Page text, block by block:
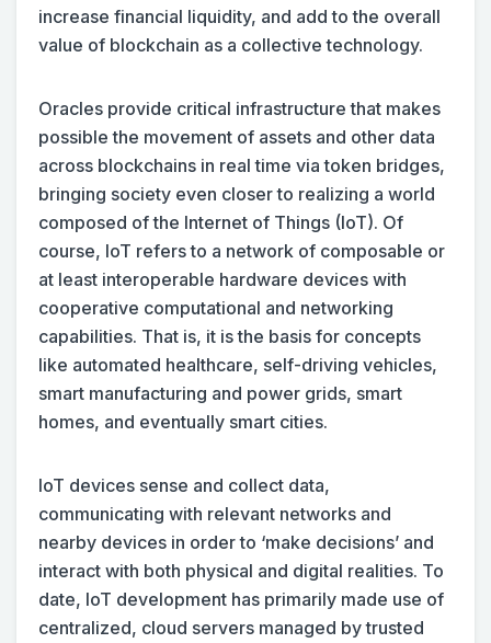
increase financial liquidity, and add to the overall
value of blockchain as a collective technology.
Oracles provide critical infrastructure that makes
possible the movement of assets and other data
across blockchains in real time via token bridges,
bringing society even closer to realizing a world
composed of the Internet of Things (IoT). Of
course, IoT refers to a network of composable or
at least interoperable hardware devices with
cooperative computational and networking
capabilities. That is, it is the basis for concepts
like automated healthcare, self-driving vehicles,
smart manufacturing and power grids, smart
homes, and eventually smart cities.
IoT devices sense and collect data,
communicating with relevant networks and
nearby devices in order to ‘make decisions’ and
interact with both physical and digital realities. To
date, IoT development has primarily made use of
centralized, cloud servers managed by trusted